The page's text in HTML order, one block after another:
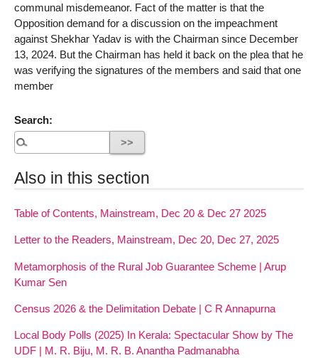
communal misdemeanor. Fact of the matter is that the
Opposition demand for a discussion on the impeachment
against Shekhar Yadav is with the Chairman since December
13, 2024. But the Chairman has held it back on the plea that he
was verifying the signatures of the members and said that one
member
Search:
Also in this section
Table of Contents, Mainstream, Dec 20 & Dec 27 2025
Letter to the Readers, Mainstream, Dec 20, Dec 27, 2025
Metamorphosis of the Rural Job Guarantee Scheme | Arup
Kumar Sen
Census 2026 & the Delimitation Debate | C R Annapurna
Local Body Polls (2025) In Kerala: Spectacular Show by The
UDF | M. R. Biju, M. R. B. Anantha Padmanabha